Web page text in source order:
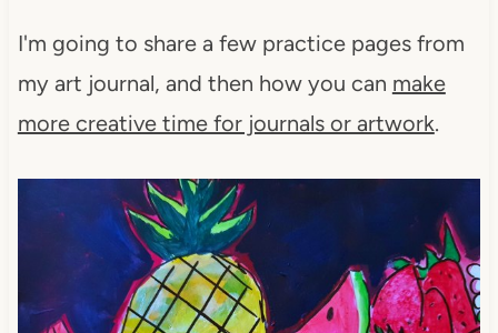
I'm going to share a few practice pages from
my art journal, and then how you can make
more creative time for journals or artwork.